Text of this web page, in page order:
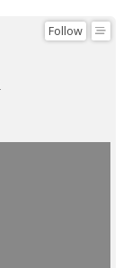
Follow